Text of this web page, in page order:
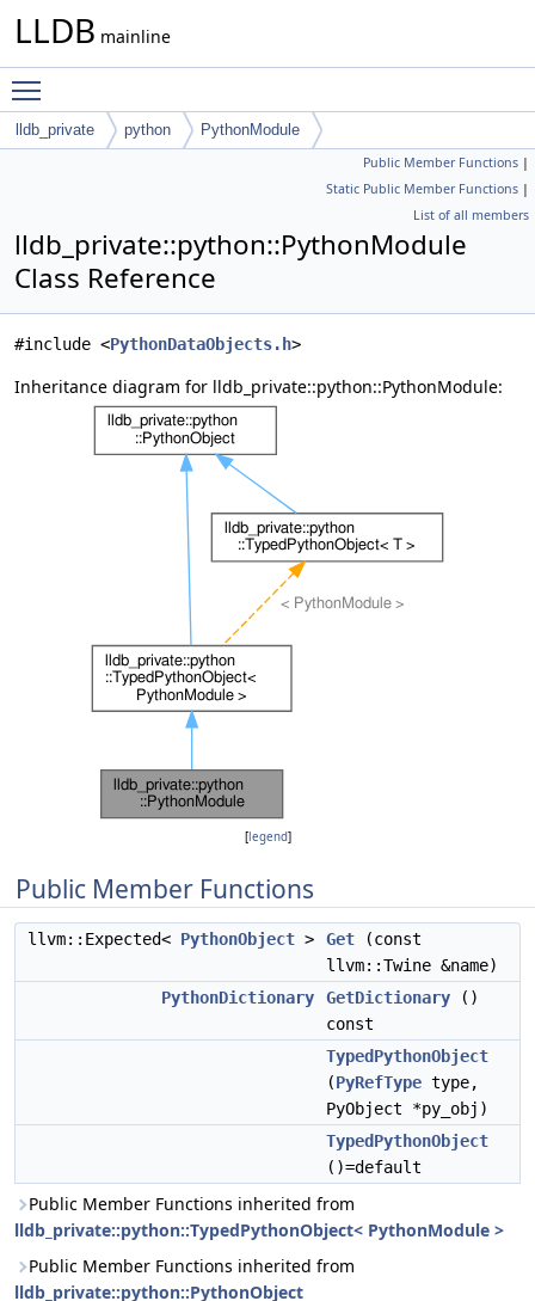
LLDB mainline
lldb_private python PythonModule
Public Member Functions |
Static Public Member Functions |
List of all members
lldb_private::python::PythonModule
Class Reference
#include <PythonDataObjects.h>
Inheritance diagram for lldb_private::python::PythonModule:
[legend]
Public Member Functions
llvm::Expected< PythonObject > Get (const
llvm::Twine &name)
PythonDictionary
GetDictionary ()
const
TypedPythonObject
(PyRefType type,
PyObject *py_obj)
TypedPythonObject
()=default
Public Member Functions inherited from
lldb_private::python::TypedPythonObject< PythonModule >
Public Member Functions inherited from
lldb_private::python::PythonObject